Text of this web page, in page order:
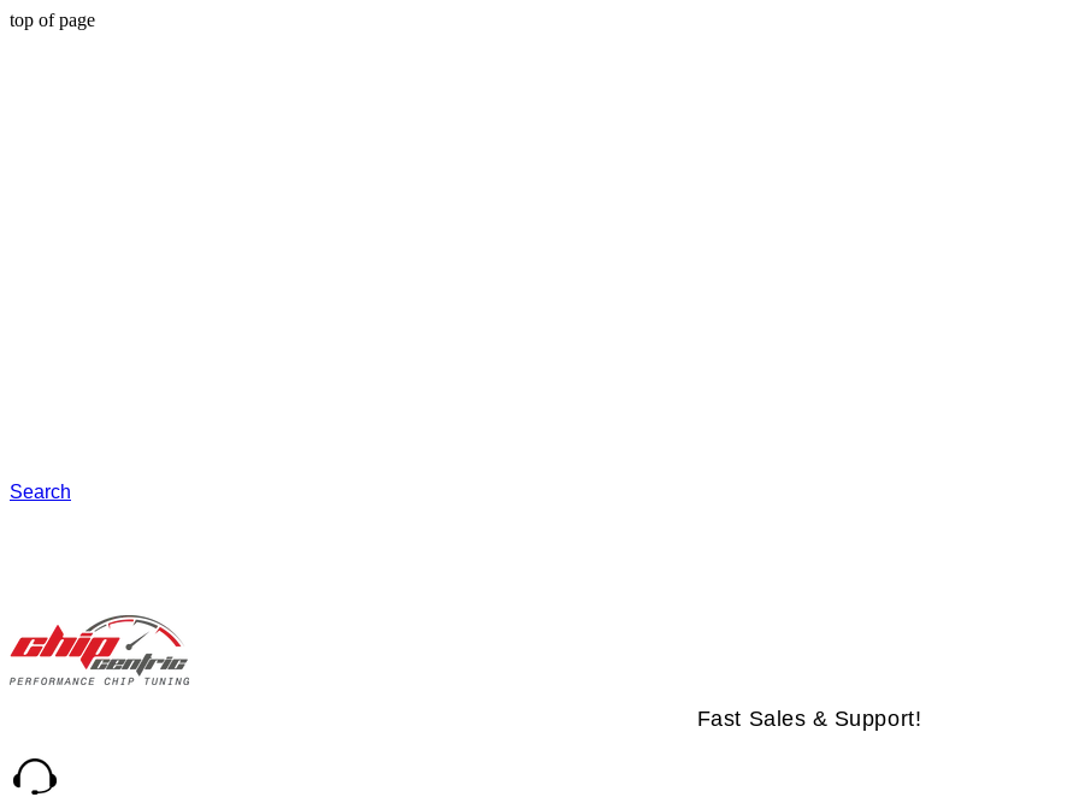
top of page
Search
Fast Sales & Support!